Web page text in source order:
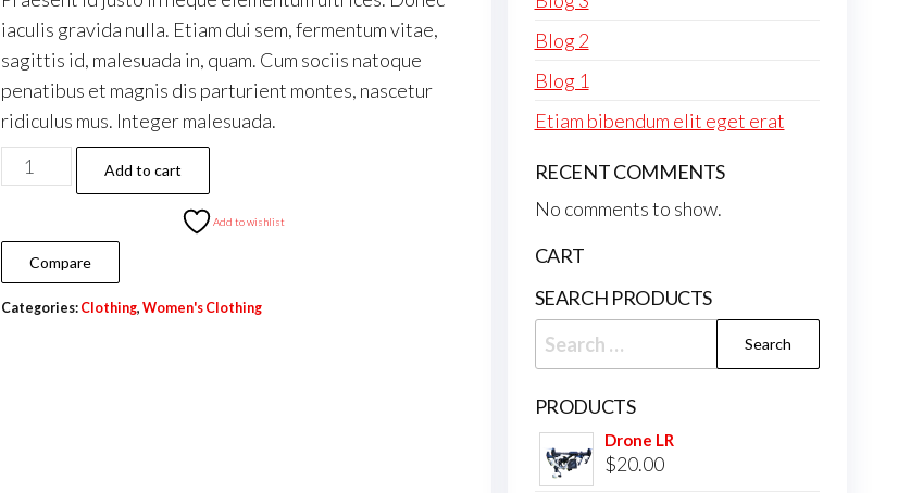
iaculis gravida nulla. Etiam dui sem, fermentum vitae,
sagittis id, malesuada in, quam. Cum sociis natoque
penatibus et magnis dis parturient montes, nascetur
ridiculus mus. Integer malesuada.
Hard
top
Add to cart
Add to wishlist
Compare
Categories: Clothing, Women's Clothing
Blog 2
Blog 1
Etiam bibendum elit eget erat
RECENT COMMENTS
No comments to show.
CART
SEARCH PRODUCTS
Search
for:
PRODUCTS
Drone LR
$20.00